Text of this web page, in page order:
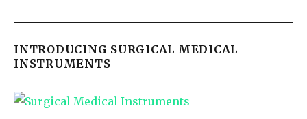
INTRODUCING SURGICAL MEDICAL
INSTRUMENTS